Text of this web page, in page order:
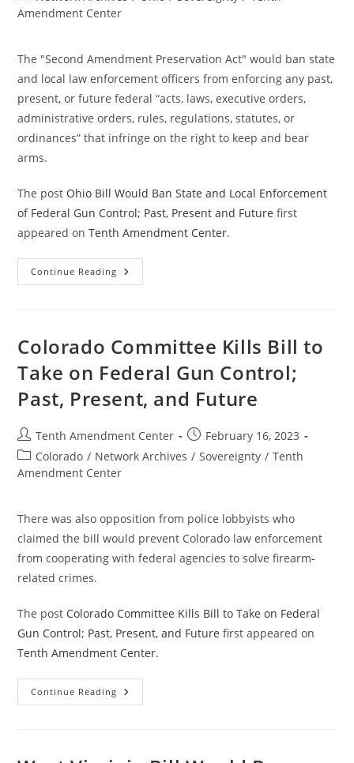
category:
Amendment Center
The "Second Amendment Preservation Act" would ban state
and local law enforcement officers from enforcing any past,
present, or future federal “acts, laws, executive orders,
administrative orders, rules, regulations, statutes, or
ordinances” that infringe on the right to keep and bear
arms.
The post Ohio Bill Would Ban State and Local Enforcement
of Federal Gun Control; Past, Present and Future first
appeared onTenth Amendment Center.
Continue Reading Ohio
Bill
Local
Enforcement
Federal
Gun
Control;
Past,
Future
Colorado Committee Kills Bill to
Take on Federal Gun Control;
Past, Present, and Future
Post
author:
Tenth Amendment Center
Post
published:
February 16, 2023
Post
category:
Colorado / Network Archives / Sovereignty / Tenth
Amendment Center
There was also opposition from police lobbyists who
claimed the bill would prevent Colorado law enforcement
from cooperating with federal agencies to solve firearm-
related crimes.
The post Colorado Committee Kills Bill to Take on Federal
Gun Control; Past, Present, and Future first appeared on
Tenth Amendment Center.
Continue Reading Colorado
Committee
On